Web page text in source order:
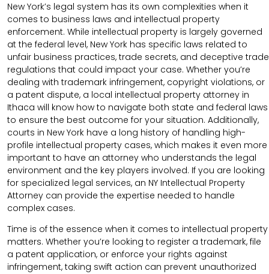
New York’s legal system has its own complexities when it
comes to business laws and intellectual property
enforcement. While intellectual property is largely governed
at the federal level, New York has specific laws related to
unfair business practices, trade secrets, and deceptive trade
regulations that could impact your case. Whether you’re
dealing with trademark infringement, copyright violations, or
a patent dispute, a local intellectual property attorney in
Ithaca will know how to navigate both state and federal laws
to ensure the best outcome for your situation. Additionally,
courts in New York have a long history of handling high-
profile intellectual property cases, which makes it even more
important to have an attorney who understands the legal
environment and the key players involved. If you are looking
for specialized legal services, an NY Intellectual Property
Attorney can provide the expertise needed to handle
complex cases.
Time is of the essence when it comes to intellectual property
matters. Whether you’re looking to register a trademark, file
a patent application, or enforce your rights against
infringement, taking swift action can prevent unauthorized